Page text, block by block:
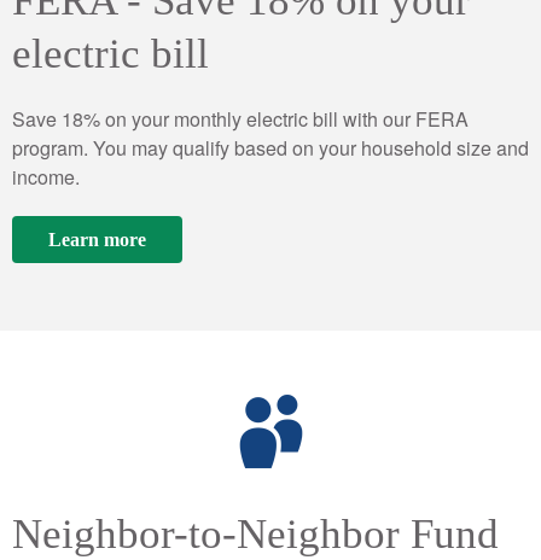
electric bill
Save 18% on your monthly electric bill with our FERA
program. You may qualify based on your household size and
income.
Learn more
Neighbor-to-Neighbor Fund